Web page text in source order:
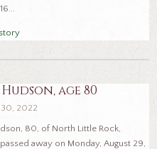
Hudson, age 80
2022
80, of North Little Rock,
away on Monday, August 29,